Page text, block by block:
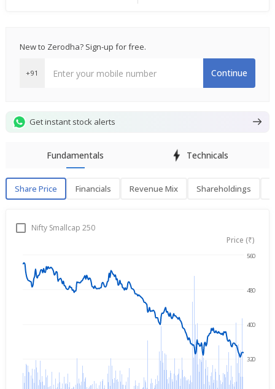
New to Zerodha? Sign-up for free.
+91 Continue
Get instant stock alerts
Fundamentals Technicals
Share Price Financials Revenue Mix Shareholdings
Share PriceNifty Smallcap 250
Price (₹)
320
400
480
560